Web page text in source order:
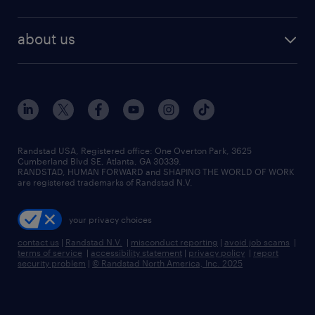
human resources jobs
industrial management jobs
sales & marketing jobs
flexible to permanent staffing
high-volume hiring support
managed service programs
recruitment process outsourcing
talent transition
about us
contact us
locations
careers at randstad
press room
Randstad USA, Registered office:​ One Overton Park, 3625
Cumberland Blvd SE, Atlanta, GA 30339.
RANDSTAD, HUMAN FORWARD and SHAPING THE WORLD OF WORK
are registered trademarks of Randstad N.V.
your privacy choices
contact us | Randstad N.V. | misconduct reporting | avoid job scams |
terms of service | accessibility statement | privacy policy | report
security problem | © Randstad North America, Inc. 2025